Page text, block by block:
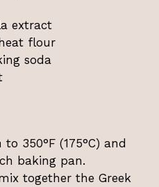
extract
flour
soda
350°F (175°C) and
baking pan.
together the Greek